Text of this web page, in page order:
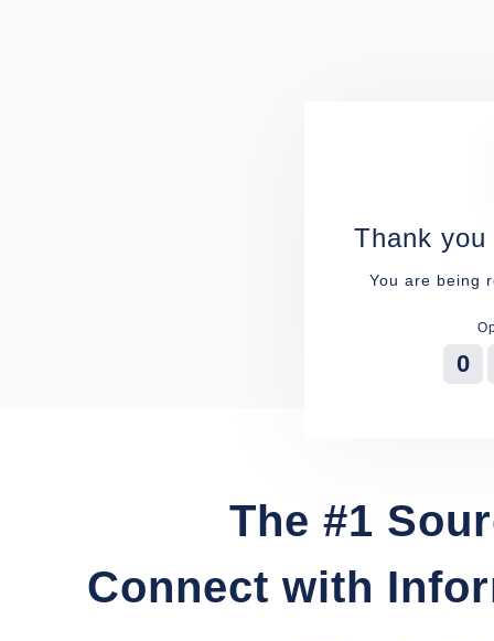
Thank
You are being
0
The #1
Connect with